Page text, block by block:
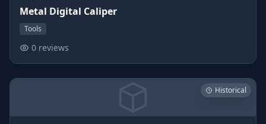
Metal Digital Caliper
Tools
0 reviews
Historical